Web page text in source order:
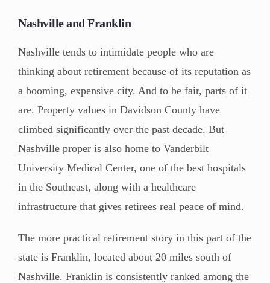
Nashville and Franklin
Nashville tends to intimidate people who are
thinking about retirement because of its reputation as
a booming, expensive city. And to be fair, parts of it
are. Property values in Davidson County have
climbed significantly over the past decade. But
Nashville proper is also home to Vanderbilt
University Medical Center, one of the best hospitals
in the Southeast, along with a healthcare
infrastructure that gives retirees real peace of mind.
The more practical retirement story in this part of the
state is Franklin, located about 20 miles south of
Nashville. Franklin is consistently ranked among the